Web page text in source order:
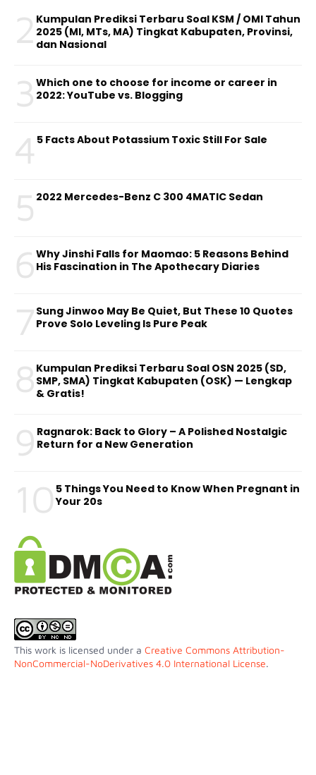
2 Kumpulan Prediksi Terbaru Soal KSM / OMI Tahun
2025 (MI, MTs, MA) Tingkat Kabupaten, Provinsi,
dan Nasional
3 Which one to choose for income or career in
2022: YouTube vs. Blogging
4 5 Facts About Potassium Toxic Still For Sale
5 2022 Mercedes-Benz C 300 4MATIC Sedan
6Why Jinshi Falls for Maomao: 5 Reasons Behind
His Fascination in The Apothecary Diaries
7 Sung Jinwoo May Be Quiet, But These 10 Quotes
Prove Solo Leveling Is Pure Peak
8 Kumpulan Prediksi Terbaru Soal OSN 2025 (SD,
SMP, SMA) Tingkat Kabupaten (OSK) — Lengkap
& Gratis!
9 Ragnarok: Back to Glory – A Polished Nostalgic
Return for a New Generation
105 Things You Need to Know When Pregnant in
Your 20s
This work is licensed under a Creative Commons Attribution-
NonCommercial-NoDerivatives 4.0 International License.